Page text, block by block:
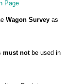
Page
Wagon Surveyas
must notbe used in